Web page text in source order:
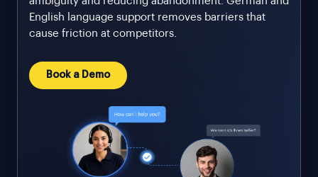
English language support removes barriers that
cause friction at competitors.
Book a Demo